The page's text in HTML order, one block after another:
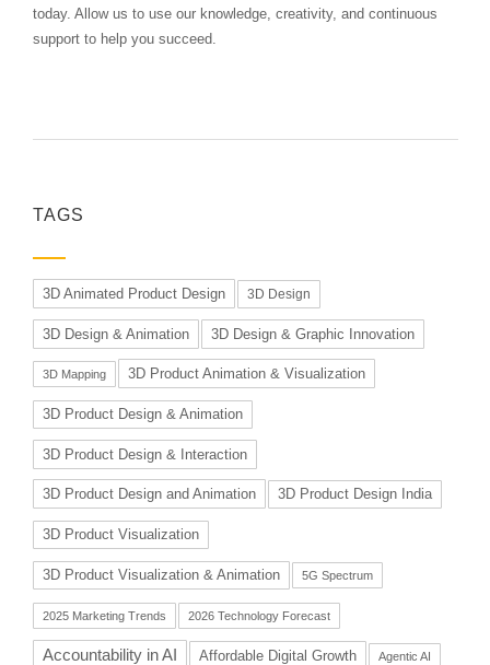
today. Allow us to use our knowledge, creativity, and continuous
support to help you succeed.
TAGS
3D Animated Product Design 3D Design
3D Design & Animation 3D Design & Graphic Innovation
3D Mapping 3D Product Animation & Visualization
3D Product Design & Animation
3D Product Design & Interaction
3D Product Design and Animation 3D Product Design India
3D Product Visualization
3D Product Visualization & Animation 5G Spectrum
2025 Marketing Trends 2026 Technology Forecast
Accountability in AI Affordable Digital Growth Agentic AI